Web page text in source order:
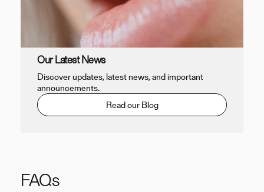
Our Latest News
Discover updates, latest news, and important
announcements.
Read our Blog
FAQs